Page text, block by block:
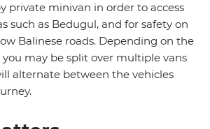
private minivan in order to access
such as Bedugul, and for safety on
Balinese roads. Depending on the
may be split over multiple vans
alternate between the vehicles